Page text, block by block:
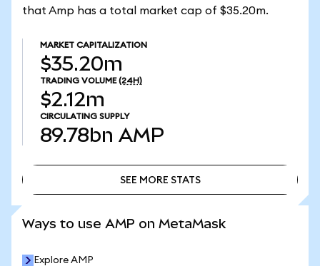
that Amp has a total market cap of $35.20m.
MARKET CAPITALIZATION
$35.20m
TRADING VOLUME (24H)
$2.12m
CIRCULATING SUPPLY
89.78bn AMP
SEE MORE STATS
Ways to use AMP on MetaMask
Explore AMP